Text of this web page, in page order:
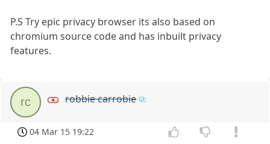
P.S Try epic privacy browser its also based on
chromium source code and has inbuilt privacy
features.
rc robbie carrobie
04 Mar 15 19:22